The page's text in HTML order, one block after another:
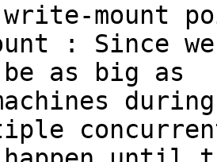
mount
: Since
as big as